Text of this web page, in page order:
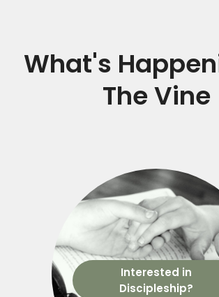
What's
The Vine
Interested in
Discipleship?